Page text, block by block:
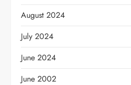
August 2024
July 2024
June 2024
June 2002